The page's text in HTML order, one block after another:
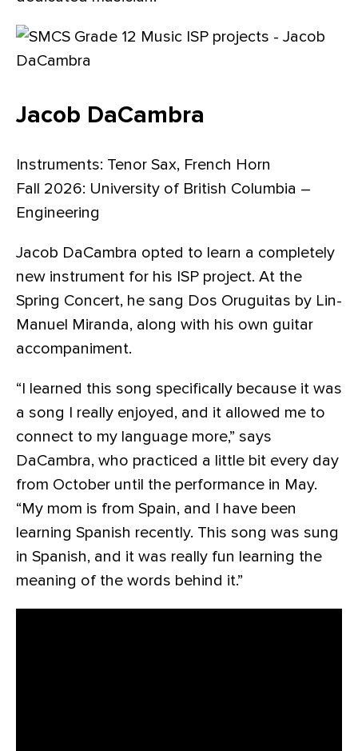
Jacob DaCambra
Instruments: Tenor Sax, French Horn
Fall 2026: University of British Columbia –
Engineering
Jacob DaCambra opted to learn a completely
new instrument for his ISP project. At the
Spring Concert, he sang Dos Oruguitas by Lin-
Manuel Miranda, along with his own guitar
accompaniment.
“I learned this song specifically because it was
a song I really enjoyed, and it allowed me to
connect to my language more,” says
DaCambra, who practiced a little bit every day
from October until the performance in May.
“My mom is from Spain, and I have been
learning Spanish recently. This song was sung
in Spanish, and it was really fun learning the
meaning of the words behind it.”